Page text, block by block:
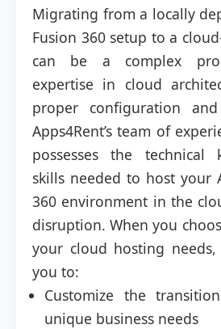
Migrating from a locally
Fusion 360 setup to a
can be a complex
expertise in cloud
proper configuration
Apps4Rent’s team of
possesses the technical
skills needed to host your
360 environment in the
disruption. When you
your cloud hosting
you to:
Customize the
unique business needs